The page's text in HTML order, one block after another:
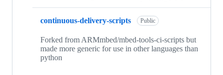
continuous-delivery-scripts Public
Forked from ARMmbed/mbed-tools-ci-scripts but
made more generic for use in other languages than
python